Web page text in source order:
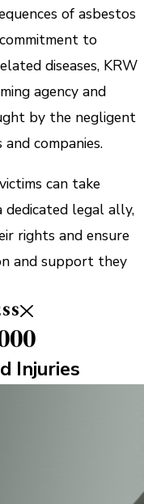
of asbestos
to
diseases, KRW
agency and
by the negligent
companies.
can take
legal ally,
rights and ensure
and support they
Injuries